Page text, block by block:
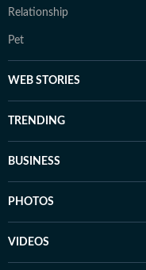
Relationship
Pet
WEB STORIES
TRENDING
BUSINESS
PHOTOS
VIDEOS